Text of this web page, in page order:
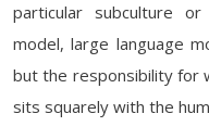
particular subculture
model, large language
but the responsibility
sits squarely with the